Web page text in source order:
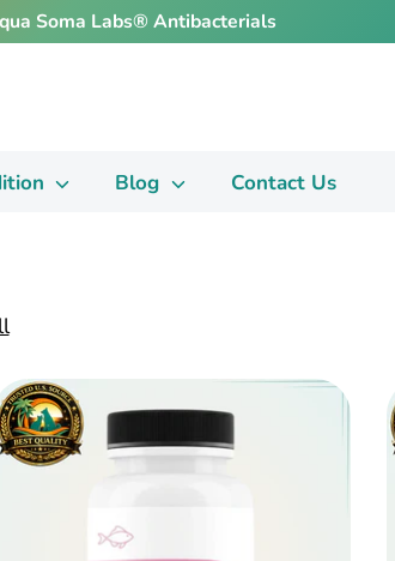
Soma Labs® Antibacterials
Blog Contact Us